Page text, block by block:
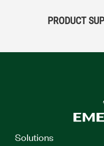
PRODUCT
Solutions